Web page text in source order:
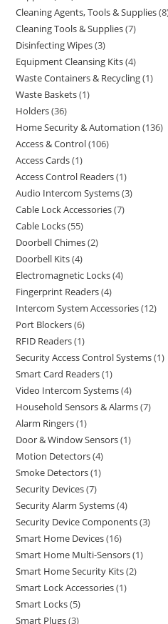
Cleaning Agents, Tools & Supplies 8
Cleaning Tools & Supplies 7
Disinfecting Wipes 3
Equipment Cleansing Kits 4
Waste Containers & Recycling 1
Waste Baskets 1
Holders 36
Home Security & Automation 136
Access & Control 106
Access Cards 1
Access Control Readers 1
Audio Intercom Systems 3
Cable Lock Accessories 7
Cable Locks 55
Doorbell Chimes 2
Doorbell Kits 4
Electromagnetic Locks 4
Fingerprint Readers 4
Intercom System Accessories 12
Port Blockers 6
RFID Readers 1
Security Access Control Systems 1
Smart Card Readers 1
Video Intercom Systems 4
Household Sensors & Alarms 7
Alarm Ringers 1
Door & Window Sensors 1
Motion Detectors 4
Smoke Detectors 1
Security Devices 7
Security Alarm Systems 4
Security Device Components 3
Smart Home Devices 16
Smart Home Multi-Sensors 1
Smart Home Security Kits 2
Smart Lock Accessories 1
Smart Locks 5
Smart Plugs 3